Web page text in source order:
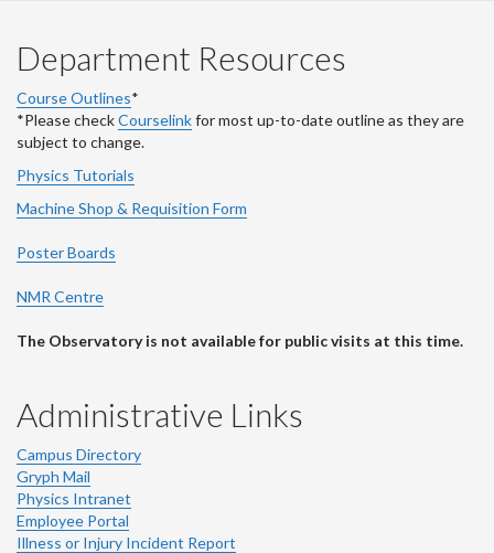
Department Resources
Course Outlines*
*Please checkCourselinkfor most up-to-date outline as they are
subject to change.
Physics Tutorials
Machine Shop & Requisition Form
Poster Boards
NMR Centre
The Observatory is not available for public visits at this time.
Administrative Links
Campus Directory
Gryph Mail
Physics Intranet
Employee Portal
Illness or Injury Incident Report